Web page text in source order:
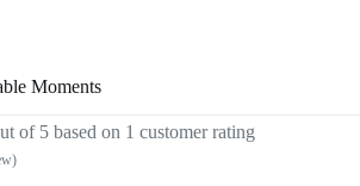
Moments
of 5 based on 1 customer rating